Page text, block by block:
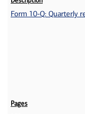
Form 10-Q: Quarterly